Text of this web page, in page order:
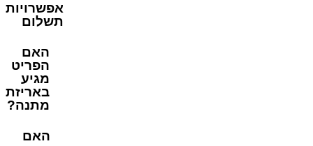
אפשרויות
תשלום
האם
הפריט
מגיע
באריזת
מתנה?
האם